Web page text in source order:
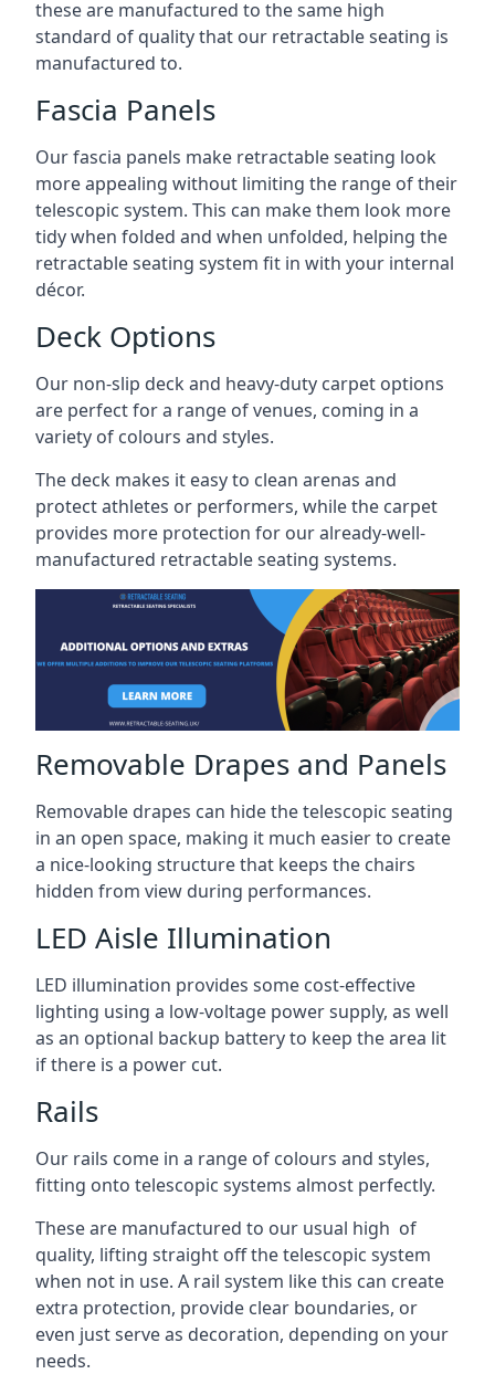
these are manufactured to the same high
standard of quality that our retractable seating is
manufactured to.
Fascia Panels
Our fascia panels make retractable seating look
more appealing without limiting the range of their
telescopic system. This can make them look more
tidy when folded and when unfolded, helping the
retractable seating system fit in with your internal
décor.
Deck Options
Our non-slip deck and heavy-duty carpet options
are perfect for a range of venues, coming in a
variety of colours and styles.
The deck makes it easy to clean arenas and
protect athletes or performers, while the carpet
provides more protection for our already-well-
manufactured retractable seating systems.
Removable Drapes and Panels
Removable drapes can hide the telescopic seating
in an open space, making it much easier to create
a nice-looking structure that keeps the chairs
hidden from view during performances.
LED Aisle Illumination
LED illumination provides some cost-effective
lighting using a low-voltage power supply, as well
as an optional backup battery to keep the area lit
if there is a power cut.
Rails
Our rails come in a range of colours and styles,
fitting onto telescopic systems almost perfectly.
These are manufactured to our usual high of
quality, lifting straight off the telescopic system
when not in use. A rail system like this can create
extra protection, provide clear boundaries, or
even just serve as decoration, depending on your
needs.